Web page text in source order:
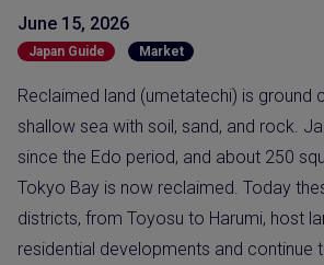
June 15, 2026
Japan Guide Market
Reclaimed land (umetatechi) is ground
shallow sea with soil, sand, and rock.
since the Edo period, and about 250
Tokyo Bay is now reclaimed. Today
districts, from Toyosu to Harumi, host
residential developments and continue